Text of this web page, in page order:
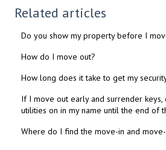
Related articles
Do you show my property before I
How do I move out?
How long does it take to get my
If I move out early and surrender
utilities on in my name until the end of
Where do I find the move-in and